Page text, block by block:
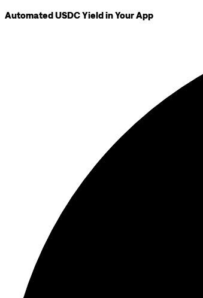
Automated USDC Yield in Your App